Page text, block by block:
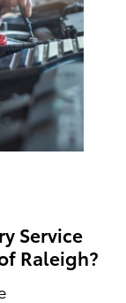
Service
Raleigh?